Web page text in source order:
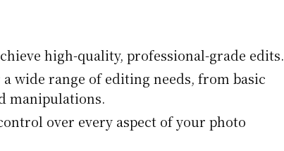
high-quality, professional-grade edits.
wide range of editing needs, from basic
manipulations.
over every aspect of your photo